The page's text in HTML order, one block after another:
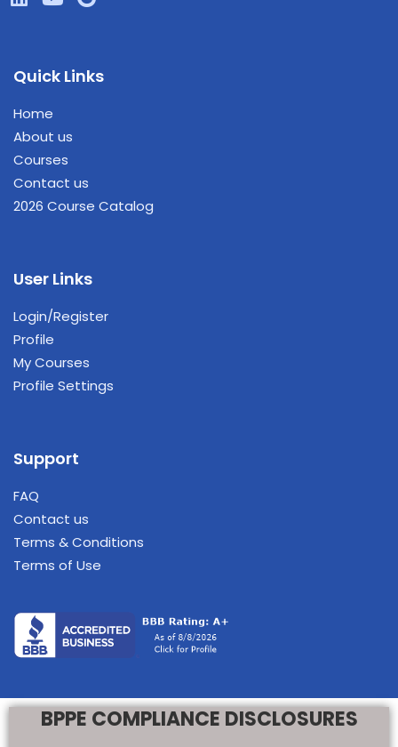
Quick Links
Home
About us
Courses
Contact us
2026 Course Catalog
User Links
Login/Register
Profile
My Courses
Profile Settings
Support
FAQ
Contact us
Terms & Conditions
Terms of Use
BPPE COMPLIANCE DISCLOSURES